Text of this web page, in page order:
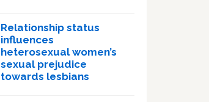
Relationship status
influences
heterosexual women’s
sexual prejudice
towards lesbians